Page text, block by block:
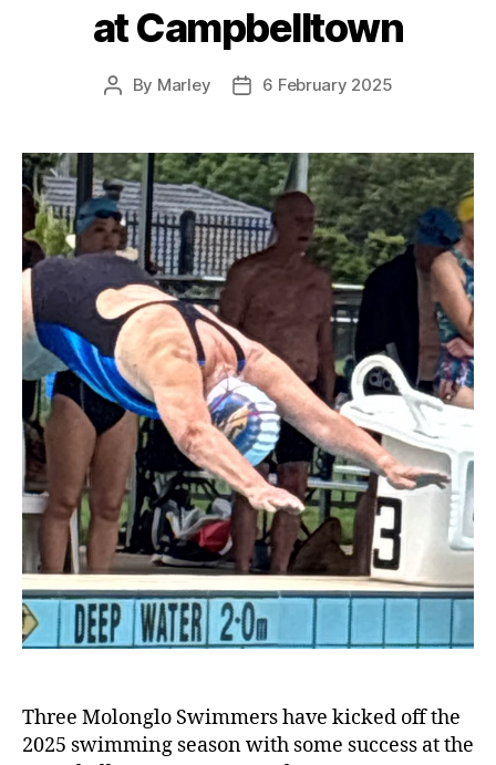
at Campbelltown
Post
By Marley
Post6 February 2025
Three Molonglo Swimmers have kicked off the
2025 swimming season with some success at the